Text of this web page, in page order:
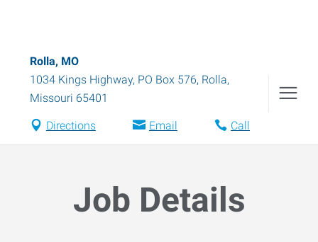
Rolla, MO
1034 Kings Highway, PO Box 576, Rolla,
Missouri 65401
Directions Email Call
Job Details